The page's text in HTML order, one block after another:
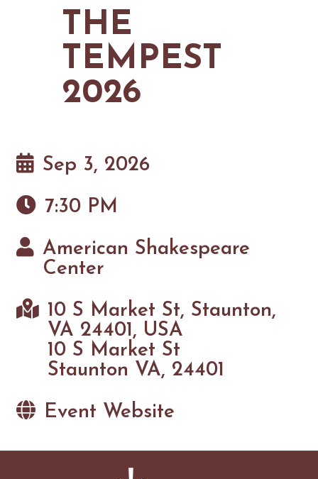
GOLF
FISHING
SNOW SPORTS
MAPS
NEWSLETTERS & TRAVEL GUIDE
THE
TEMPEST
2026
Sep 3, 2026
7:30 PM
American Shakespeare
Center
10 S Market St, Staunton,
VA 24401, USA
10 S Market St
Staunton VA, 24401
Event Website